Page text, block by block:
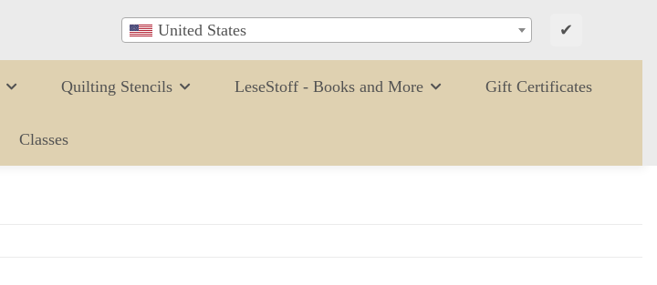
United States ✔
Quilting Stencils LeseStoff - Books and More Gift Certificates
Classes